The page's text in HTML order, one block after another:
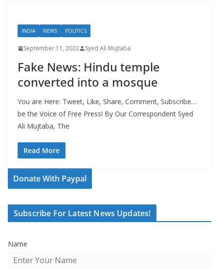
INDIA NEWS POLITICS
September 11, 2022 Syed Ali Mujtaba
Fake News: Hindu temple
converted into a mosque
You are Here: Tweet, Like, Share, Comment, Subscribe…
be the Voice of Free Press! By Our Correspondent Syed
Ali Mujtaba, The
Read More
Donate With Paypal
Subscribe For Latest News Updates!
Name